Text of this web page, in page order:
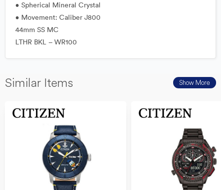
• Spherical Mineral Crystal
• Movement: Caliber J800
44mm SS MC
LTHR BKL – WR100
Similar Items Show More